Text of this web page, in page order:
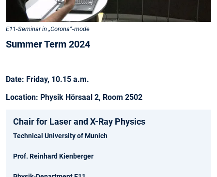
E11-Seminar in „Corona“-mode
Summer Term 2024
Date: Friday, 10.15 a.m.
Location: Physik Hörsaal 2, Room 2502
Chair for Laser and X-Ray Physics
Technical University of Munich
Prof. Reinhard Kienberger